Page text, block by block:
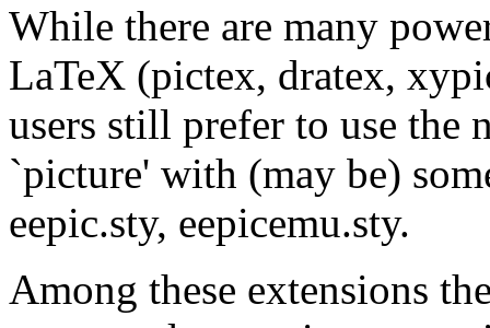
While there are many
LaTeX (pictex, dratex,
users still prefer to use the
`picture' with (may be)
eepic.sty, eepicemu.sty.
Among these extensions